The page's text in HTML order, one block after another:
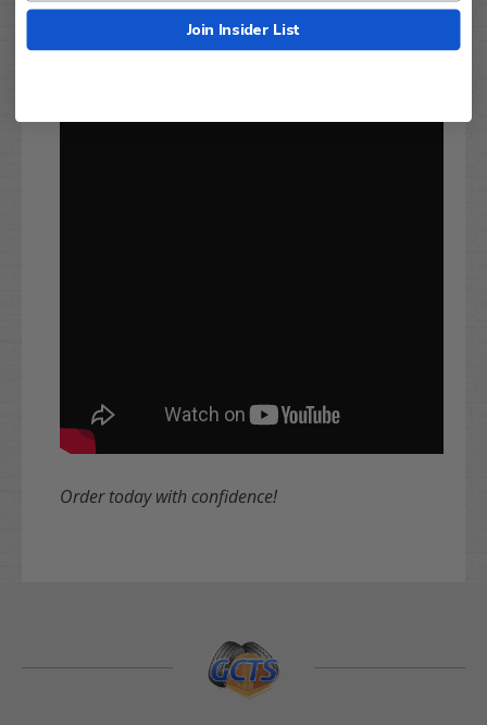
Order today with confidence!
Join Insider List